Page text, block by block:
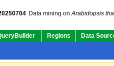
Data mining onArabidopsis
Regions Data